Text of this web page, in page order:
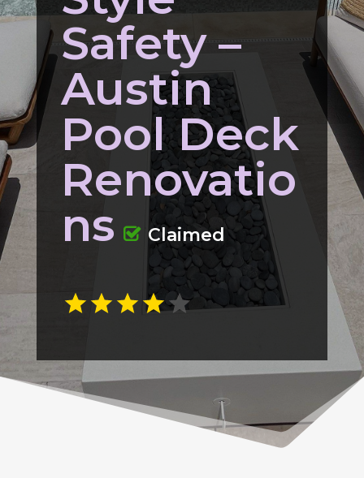
Safety –
Austin
Pool Deck
Renovatio
ns
Claimed